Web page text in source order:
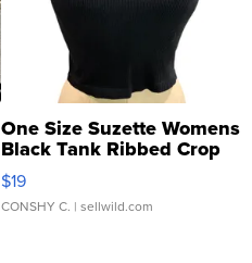
One Size Suzette Womens
Black Tank Ribbed Crop
Asymmetrical ...
$19
CONSHY C. | sellwild.com